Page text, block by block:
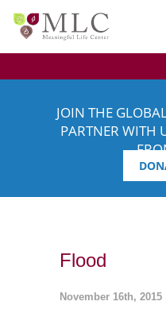
JOIN THE
PARTNER WITH
Flood
November 16th, 2015